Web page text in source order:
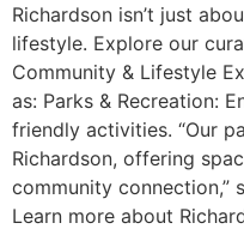
Richardson isn’t just
lifestyle. Explore our
Community & Lifestyle
as: Parks & Recreation:
friendly activities. “Our
Richardson, offering
community connection,”
Learn more about